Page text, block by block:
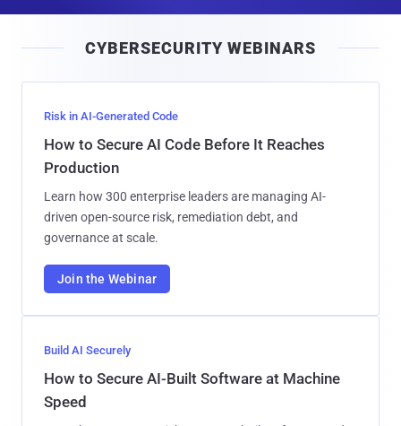
l
CYBERSECURITY WEBINARS
Risk in AI-Generated Code
How to Secure AI Code Before It Reaches
Production
Learn how 300 enterprise leaders are managing AI-
driven open-source risk, remediation debt, and
governance at scale.
Join the Webinar
Build AI Securely
How to Secure AI-Built Software at Machine
Speed